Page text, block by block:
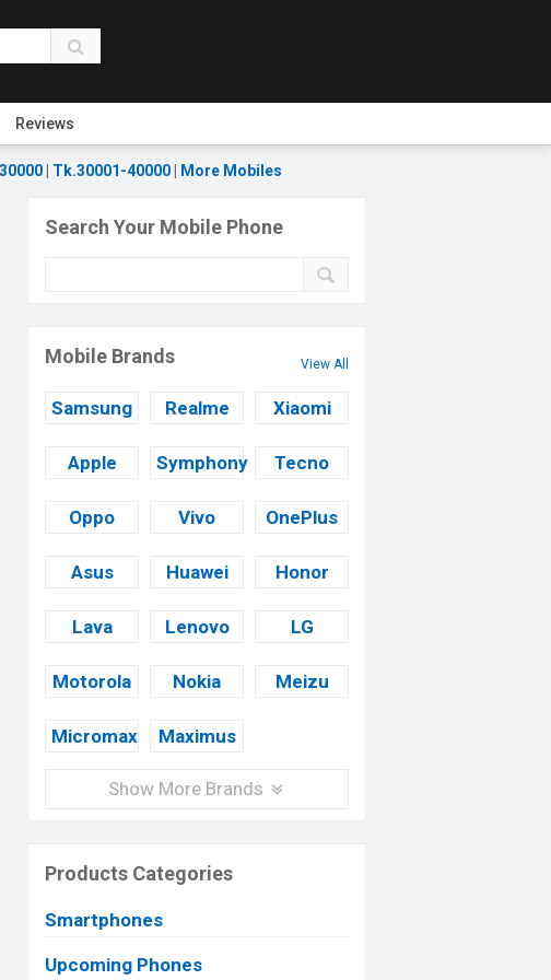
Reviews
Tk.30001-40000 More Mobiles
Search Your Mobile Phone
Mobile Brands View All
Samsung Realme Xiaomi
Apple Symphony Tecno
Oppo Vivo OnePlus
Asus Huawei Honor
Lava Lenovo LG
Motorola Nokia Meizu
Micromax Maximus
Show More Brands
Products Categories
Smartphones
Upcoming Phones